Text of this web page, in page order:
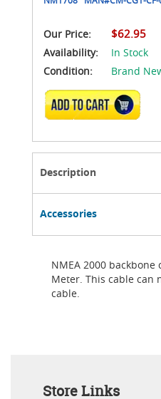
Our Price: $62.95
Availability:
In Stock
Condition:
Brand
ADD TO CART
Description
Accessories
NMEA 2000 backbone
Meter. This cable can
cable.
Store Links